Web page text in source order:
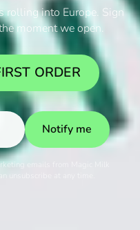
rolling into Europe. Sign
moment we open.
ORDER
Notify me
emails from Magic Milk
unsubscribe at any time.